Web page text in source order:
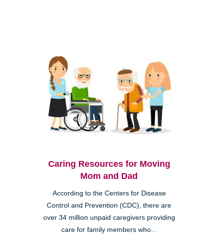
Caring Resources for Moving
Mom and Dad
According to the Centers for Disease
Control and Prevention (CDC), there are
over 34 million unpaid caregivers providing
care for family members who...